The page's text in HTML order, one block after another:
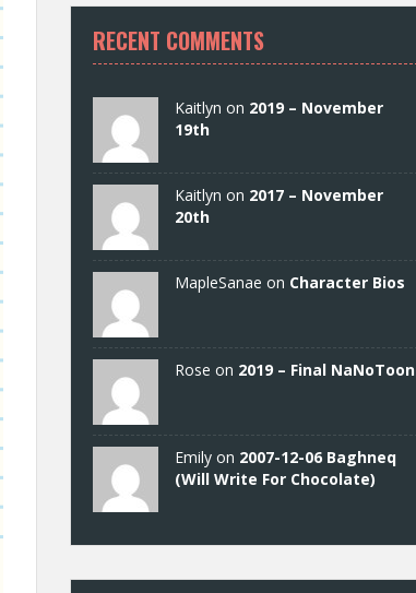
RECENT COMMENTS
Kaitlyn on 2019 – November
19th
Kaitlyn on 2017 – November
20th
MapleSanae on Character Bios
Rose on 2019 – Final NaNoToon
Emily on 2007-12-06 Baghneq
(Will Write For Chocolate)